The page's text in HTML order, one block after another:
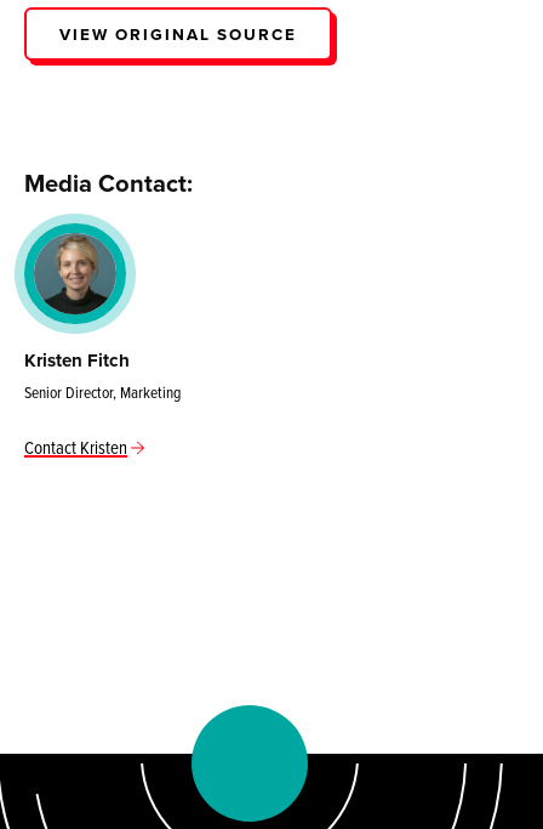
VIEW ORIGINAL SOURCE
Media Contact:
Kristen Fitch
Senior Director, Marketing
Contact Kristen